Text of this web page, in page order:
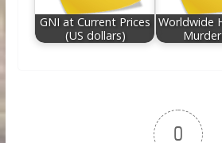
GNI at Current Prices
(US dollars)
Worldwide
0